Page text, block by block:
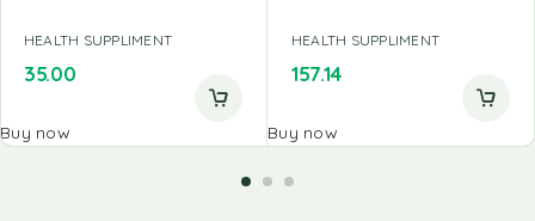
HEALTH SUPPLIMENT
35.00
Buy now
HEALTH SUPPLIMENT
157.14
Buy now